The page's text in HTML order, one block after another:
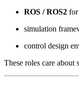
ROS / ROS2
simulation
control design
These roles care about